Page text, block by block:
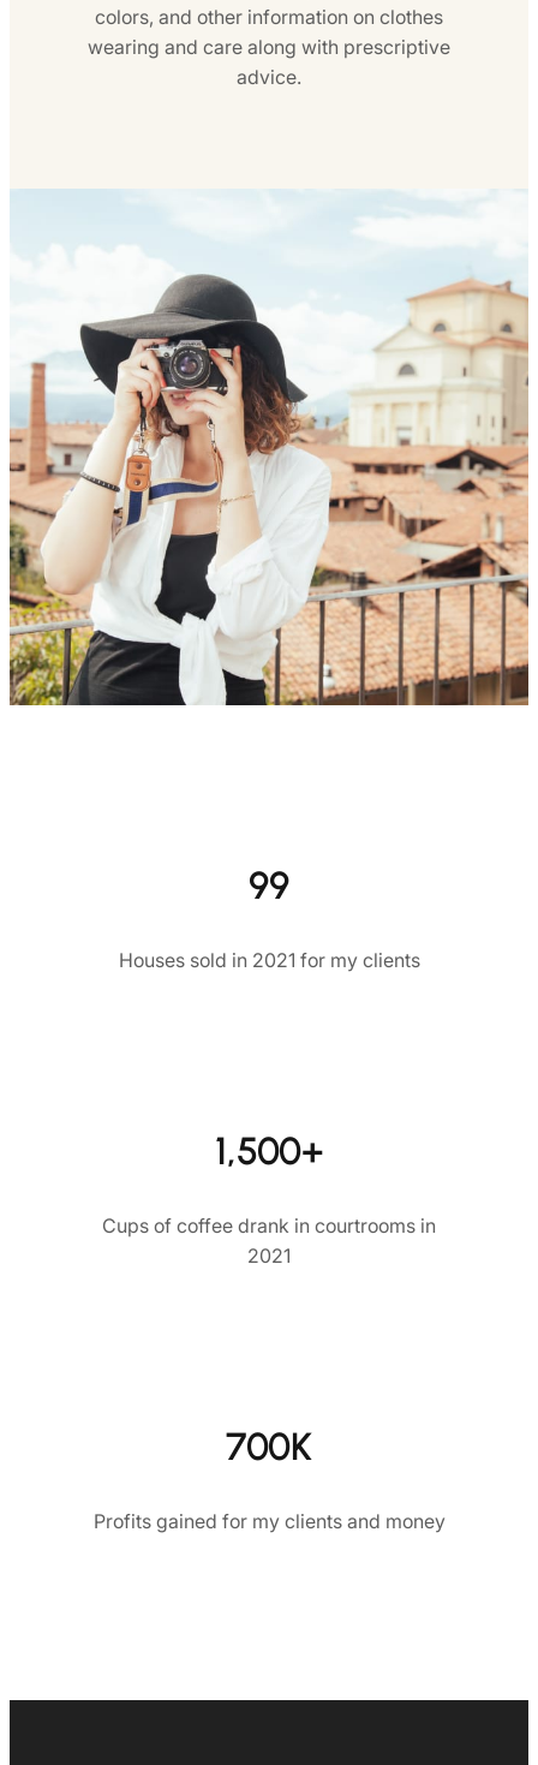
colors, and other information on clothes
wearing and care along with prescriptive
advice.
99
Houses sold in 2021 for my clients
1,500+
Cups of coffee drank in courtrooms in
2021
700K
Profits gained for my clients and money